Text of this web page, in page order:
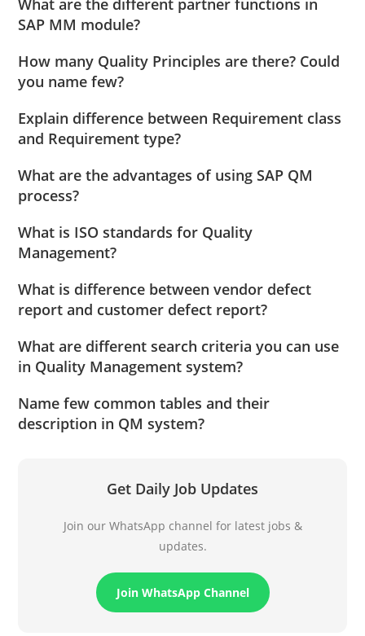
What are the different partner functions in
SAP MM module?
How many Quality Principles are there? Could
you name few?
Explain difference between Requirement class
and Requirement type?
What are the advantages of using SAP QM
process?
What is ISO standards for Quality
Management?
What is difference between vendor defect
report and customer defect report?
What are different search criteria you can use
in Quality Management system?
Name few common tables and their
description in QM system?
Get Daily Job Updates
Join our WhatsApp channel for latest jobs &
updates.
Join WhatsApp Channel